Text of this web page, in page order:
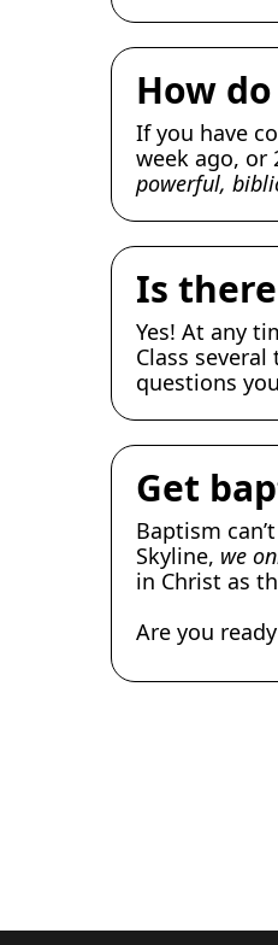
How
If you have
week ago, or
powerful,
Is
Yes! At any
Class
questions
Get
Baptism
Skyline, we
in Christ as
Are you